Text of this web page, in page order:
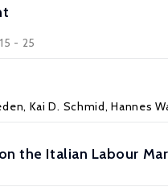
- 25
Kai D. Schmid, Hannes
the Italian Labour